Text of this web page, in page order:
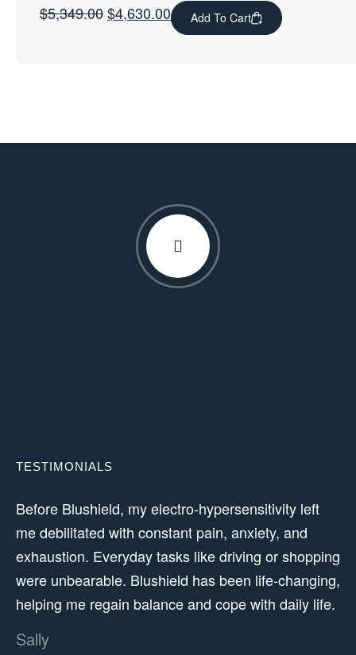
$5,349.00$4,630.00 Add To Cart
TESTIMONIALS
Before Blushield, my electro-hypersensitivity left
me debilitated with constant pain, anxiety, and
exhaustion. Everyday tasks like driving or shopping
were unbearable. Blushield has been life-changing,
helping me regain balance and cope with daily life.
Sally